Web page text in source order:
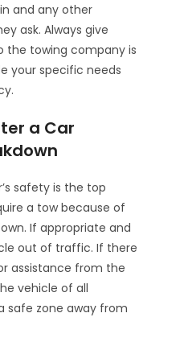
and any other
ask. Always give
the towing company is
your specific needs
a Car
safety is the top
a tow because of
If appropriate and
out of traffic. If there
assistance from the
vehicle of all
safe zone away from